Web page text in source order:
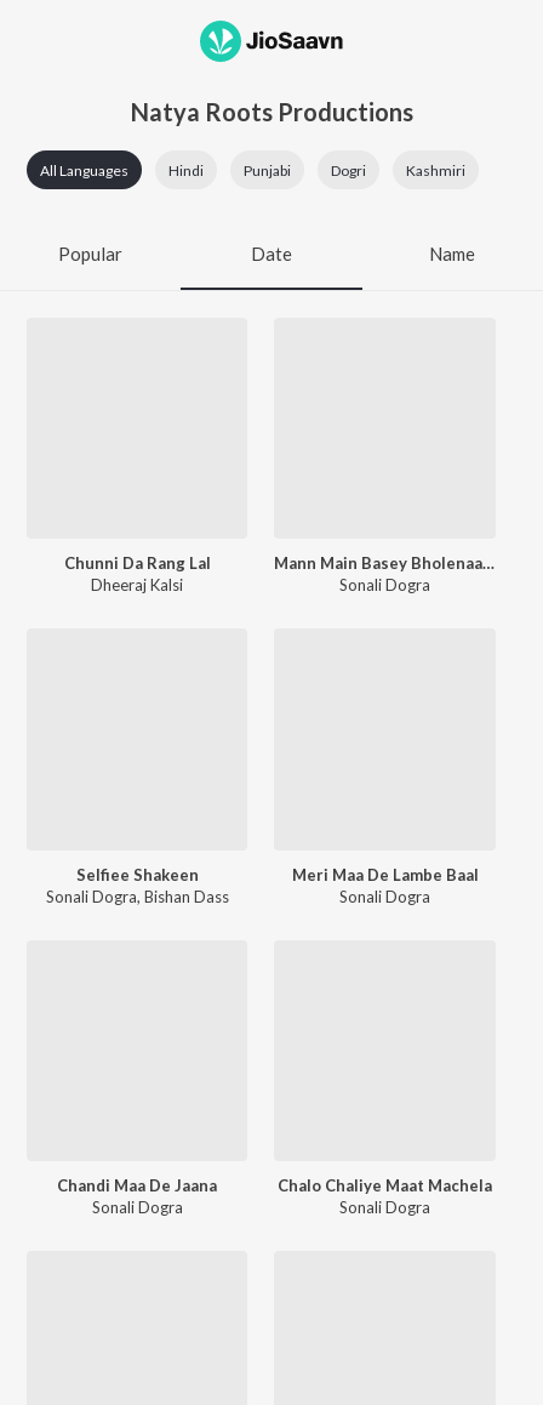
Natya Roots Productions
All Languages Hindi Punjabi Dogri Kashmiri
Popular Date Name
Chunni Da Rang Lal
Dheeraj Kalsi
Mann Main Basey Bholenaath
Sonali Dogra
Selfiee Shakeen
Sonali Dogra, Bishan Dass
Meri Maa De Lambe Baal
Sonali Dogra
Chandi Maa De Jaana
Sonali Dogra
Chalo Chaliye Maat Machela
Sonali Dogra